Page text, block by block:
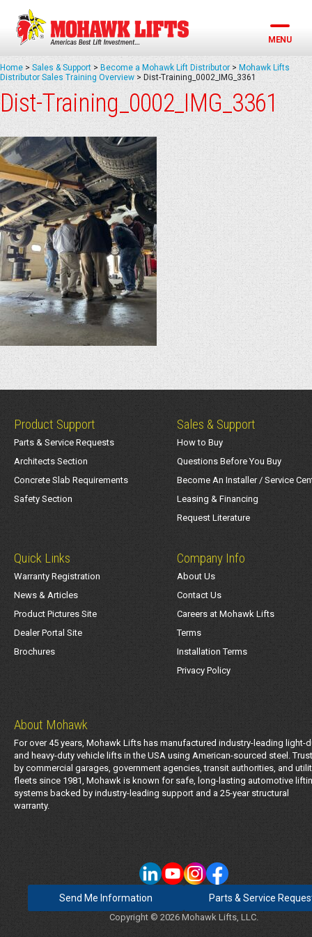
Skip
content
MENU
Home > Sales & Support > Become a Mohawk Lift Distributor > Mohawk Lifts
Distributor Sales Training Overview > Dist-Training_0002_IMG_3361
Dist-Training_0002_IMG_3361
Product Support
Parts & Service Requests
Architects Section
Concrete Slab Requirements
Safety Section
Sales & Support
How to Buy
Questions Before You Buy
Become An Installer / Service
Leasing & Financing
Request Literature
Quick Links
Warranty Registration
News & Articles
Product Pictures Site
Dealer Portal Site
Brochures
Company Info
About Us
Contact Us
Careers at Mohawk Lifts
Terms
Installation Terms
Privacy Policy
About Mohawk
For over 45 years, Mohawk Lifts has manufactured industry-leading light-
and heavy-duty vehicle lifts in the USA using American-sourced steel.
by commercial garages, government agencies, transit authorities, and
fleets since 1981, Mohawk is known for safe, long-lasting automotive
systems backed by industry-leading support and a 25-year structural
warranty.
Send Me Information Parts & Service
Copyright © 2026 Mohawk Lifts, LLC.